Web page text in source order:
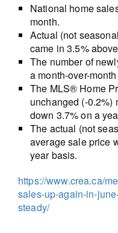
National home
month.
Actual (not
came in 3.5%
The number of
a month-over-
The MLS® Home
unchanged (-0.2%)
down 3.7% on a
The actual (not
average sale price
year basis.
https://www.crea.ca/
sales-up-again-in-
steady/